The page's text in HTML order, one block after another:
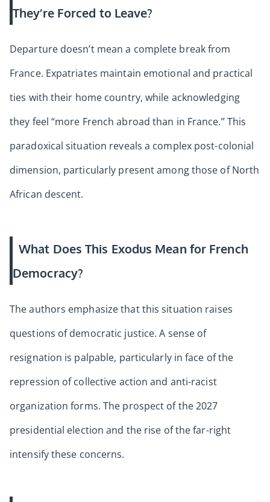
They’re Forced to Leave?
Departure doesn’t mean a complete break from
France. Expatriates maintain emotional and practical
ties with their home country, while acknowledging
they feel “more French abroad than in France.” This
paradoxical situation reveals a complex post-colonial
dimension, particularly present among those of North
African descent.
What Does This Exodus Mean for French
Democracy?
The authors emphasize that this situation raises
questions of democratic justice. A sense of
resignation is palpable, particularly in face of the
repression of collective action and anti-racist
organization forms. The prospect of the 2027
presidential election and the rise of the far-right
intensify these concerns.